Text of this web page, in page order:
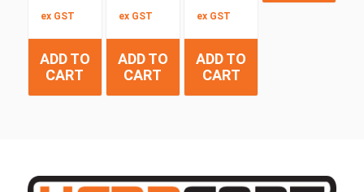
ex GST
ADD TO
CART
ex GST
ADD TO
CART
ex GST
ADD TO
CART